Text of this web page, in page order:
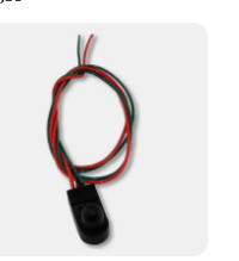
the oprij platen
construction
the rigors of
choice for both
set is
and transport.
or a professional
addition to your car
and property, it
looking to
condition.